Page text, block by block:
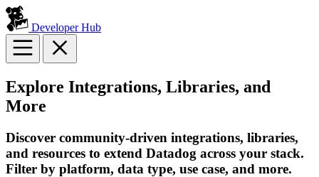
Developer Hub
Explore Integrations, Libraries, and
More
Discover community-driven integrations, libraries,
and resources to extend Datadog across your stack.
Filter by platform, data type, use case, and more.